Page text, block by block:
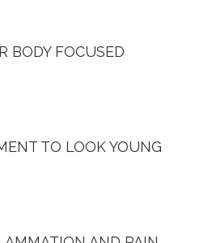
BODY FOCUSED
TO LOOK YOUNG